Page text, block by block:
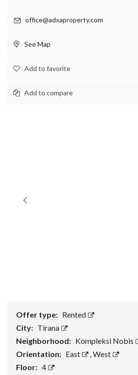
office@adxaproperty.com
See Map
Add to favorite
Add to compare
Offer type: Rented
City: Tirana
Neighborhood: Kompleksi Nobis
Orientation: East ,West
Floor: 4